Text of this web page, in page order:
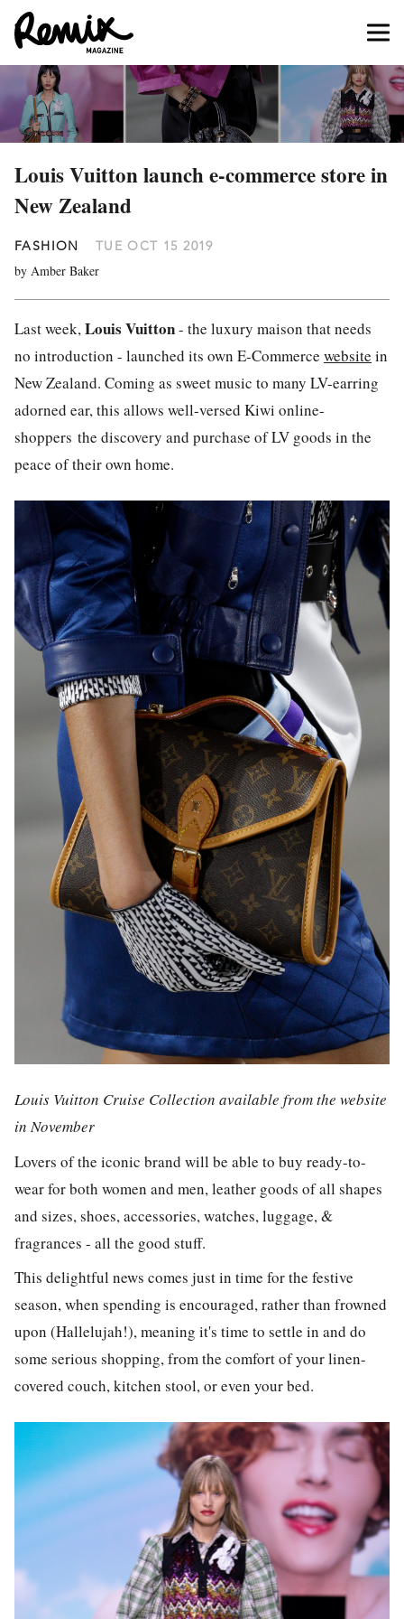
Louis Vuitton launch e-commerce store in
New Zealand
FASHION TUE OCT 15 2019
by Amber Baker
Last week,Louis Vuitton- the luxury maison that needs
no introduction - launched its own E-Commerce website in
New Zealand. Coming as sweet music to many LV-earring
adorned ear, this allows well-versed Kiwi online-
shoppers the discovery and purchase of LV goods in the
peace of their own home.
Louis Vuitton Cruise Collection available from the website
in November
Lovers of the iconic brand will be able to buy ready-to-
wear for both women and men, leather goods of all shapes
and sizes, shoes, accessories, watches, luggage, &
fragrances - all the good stuff.
This delightful news comes just in time for the festive
season, when spending is encouraged, rather than frowned
upon (Hallelujah!), meaning it's time to settle in and do
some serious shopping, from the comfort of your linen-
covered couch, kitchen stool, or even your bed.